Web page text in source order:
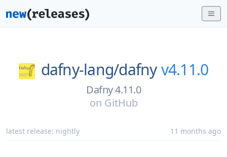
dafny-lang/dafny v4.11.0
Dafny 4.11.0
on GitHub
latest release: nightly 11 months ago